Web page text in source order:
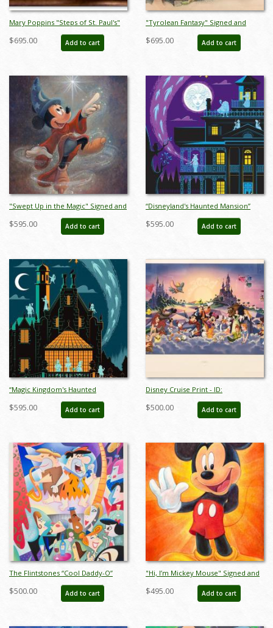
Mary Poppins "Steps of St. Paul's"
Signed and Numbered Limited
Edition Print by Tony Baxter - ID:
$695.00 Add to cart
"Tyrolean Fantasy" Signed and
Numbered Limited Edition Print by
Tony Baxter - ID: 688G0001C-REG
$695.00 Add to cart
"Swept Up in the Magic" Signed and
Numbered Limited Edition by Bret
Iwan - ID: 556G0039C-REG
$595.00 Add to cart
“Disneyland's Haunted Mansion”
Signed and Numbered Limited
Edition Print by Eric Tan - ID:
$595.00 Add to cart
“Magic Kingdom's Haunted
Mansion” Signed and Numbered
Limited Edition Print by Eric Tan -
$595.00 Add to cart
Disney Cruise Print - ID:
septdisneyana20025
$500.00 Add to cart
The Flintstones “Cool Daddy-O”
Limited Edition Serigraph Print
(1994) - ID: jun22776
$500.00 Add to cart
"Hi, I’m Mickey Mouse" Signed and
Numbered Limited Edition Print by
Bret Iwan - ID: 556G0001C-REG
$495.00 Add to cart